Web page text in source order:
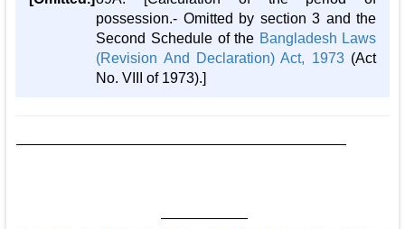
possession.- Omitted by section 3 and the
Second Schedule of the Bangladesh Laws
(Revision And Declaration) Act, 1973(Act
No. VIII of 1973).]